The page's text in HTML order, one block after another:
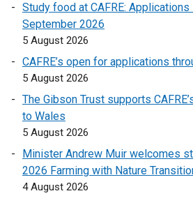
p
e
s
n
w
p
s
n
w
Study food at CAFRE:
September 2026
5 August 2026
CAFRE’s open for applications
5 August 2026
The Gibson Trust supports
to Wales
5 August 2026
Minister Andrew Muir welcomes
2026 Farming with Nature
4 August 2026